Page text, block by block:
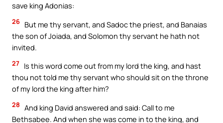
save king Adonias:
26 But me thy servant, and Sadoc the priest, and Banaias
the son of Joiada, and Solomon thy servant he hath not
invited.
27 Is this word come out from my lord the king, and hast
thou not told me thy servant who should sit on the throne
of my lord the king after him?
28 And king David answered and said: Call to me
Bethsabee. And when she was come in to the king, and